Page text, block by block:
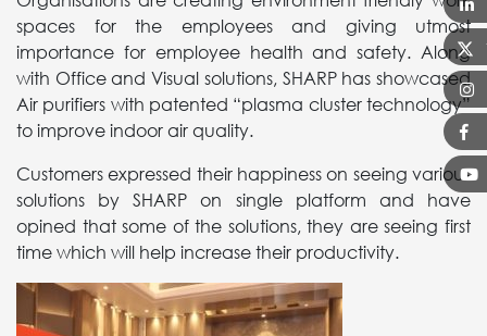
spaces for the employees and giving utmost
importance for employee health and safety. Along
with Office and Visual solutions, SHARP has showcased
Air purifiers with patented “plasma cluster technology”
to improve indoor air quality.
Customers expressed their happiness on seeing various
solutions by SHARP on single platform and have
opined that some of the solutions, they are seeing first
time which will help increase their productivity.